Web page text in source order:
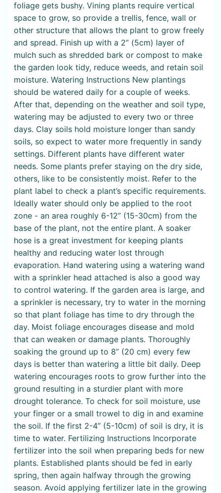
foliage gets bushy. Vining plants require vertical
space to grow, so provide a trellis, fence, wall or
other structure that allows the plant to grow freely
and spread. Finish up with a 2” (5cm) layer of
mulch such as shredded bark or compost to make
the garden look tidy, reduce weeds, and retain soil
moisture. Watering Instructions New plantings
should be watered daily for a couple of weeks.
After that, depending on the weather and soil type,
watering may be adjusted to every two or three
days. Clay soils hold moisture longer than sandy
soils, so expect to water more frequently in sandy
settings. Different plants have different water
needs. Some plants prefer staying on the dry side,
others, like to be consistently moist. Refer to the
plant label to check a plant’s specific requirements.
Ideally water should only be applied to the root
zone - an area roughly 6-12” (15-30cm) from the
base of the plant, not the entire plant. A soaker
hose is a great investment for keeping plants
healthy and reducing water lost through
evaporation. Hand watering using a watering wand
with a sprinkler head attached is also a good way
to control watering. If the garden area is large, and
a sprinkler is necessary, try to water in the morning
so that plant foliage has time to dry through the
day. Moist foliage encourages disease and mold
that can weaken or damage plants. Thoroughly
soaking the ground up to 8” (20 cm) every few
days is better than watering a little bit daily. Deep
watering encourages roots to grow further into the
ground resulting in a sturdier plant with more
drought tolerance. To check for soil moisture, use
your finger or a small trowel to dig in and examine
the soil. If the first 2-4” (5-10cm) of soil is dry, it is
time to water. Fertilizing Instructions Incorporate
fertilizer into the soil when preparing beds for new
plants. Established plants should be fed in early
spring, then again halfway through the growing
season. Avoid applying fertilizer late in the growing